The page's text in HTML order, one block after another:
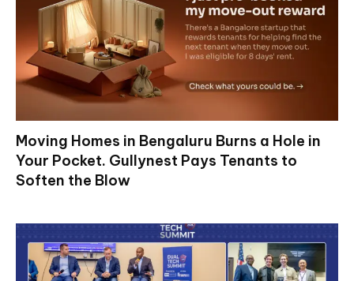
Moving Homes in Bengaluru Burns a Hole in
Your Pocket. Gullynest Pays Tenants to
Soften the Blow